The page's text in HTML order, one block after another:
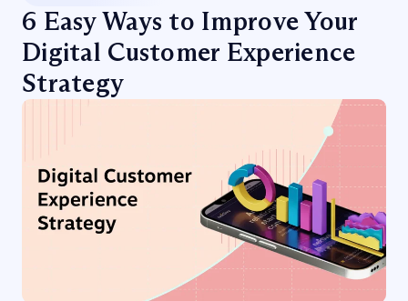
6 Easy Ways to Improve Your
Digital Customer Experience
Strategy